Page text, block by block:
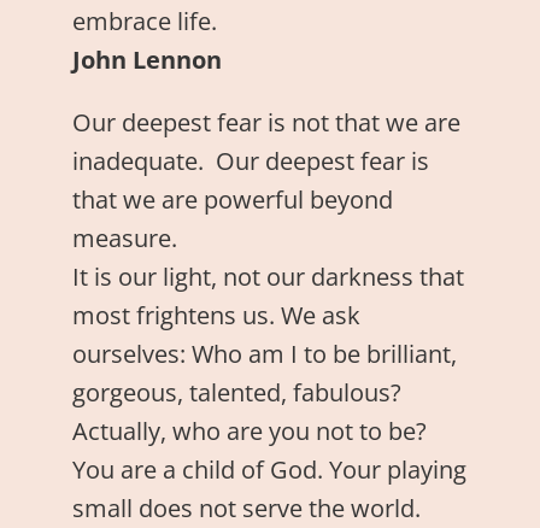
embrace life.
John Lennon
Our deepest fear is not that we are
inadequate. Our deepest fear is
that we are powerful beyond
measure.
It is our light, not our darkness that
most frightens us. We ask
ourselves: Who am I to be brilliant,
gorgeous, talented, fabulous?
Actually, who are you not to be?
You are a child of God. Your playing
small does not serve the world.